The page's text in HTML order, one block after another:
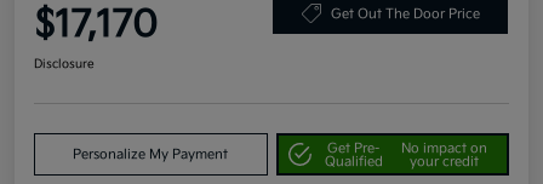
$17,170 Get Out The Door Price
Disclosure
Personalize My Payment
Get Pre-
Qualified
No impact on
your credit